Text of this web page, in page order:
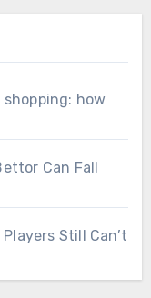
how
Can Fall
Still Can’t